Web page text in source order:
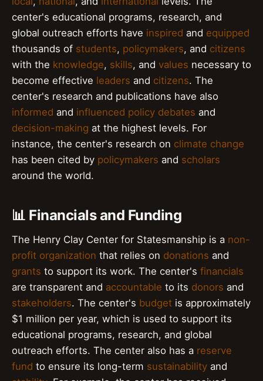
center's educational programs, research, and
global outreach efforts have inspired and equipped
thousands of students, policymakers, and citizens
with the knowledge, skills, and values necessary to
become effective leaders and citizens. The
center's research and publications have also
informed and influenced policy debates and
decision-making at the highest levels. For
instance, the center's research on climate change
has been cited by policymakers and scholars
around the world.
📊 Financials and Funding
The Henry Clay Center for Statesmanship is a non-
profit organization that relies on donations and
grants to support its work. The center's financials
are transparent and accountable to its donors and
stakeholders. The center's budget is approximately
$1 million per year, which is used to support its
educational programs, research, and global
outreach efforts. The center also has a reserve
fund to ensure its long-term sustainability and